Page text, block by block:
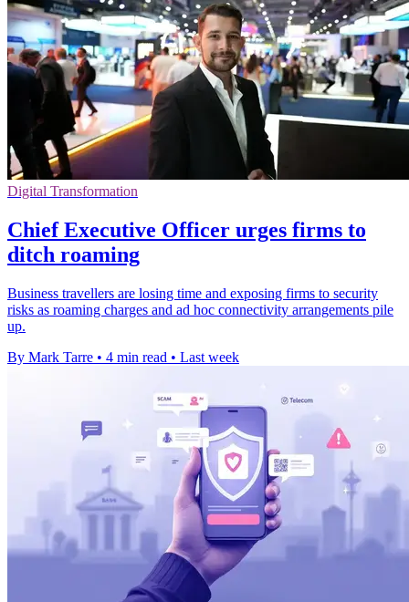
Digital Transformation
Chief Executive Officer urges firms to
ditch roaming
Business travellers are losing time and exposing firms to security
risks as roaming charges and ad hoc connectivity arrangements pile
up.
By Mark Tarre • 4 min read • Last week